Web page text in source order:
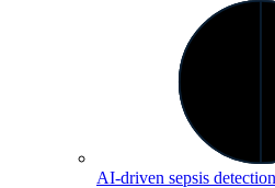
AI-driven sepsis